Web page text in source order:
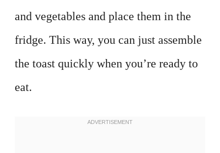
and vegetables and place them in the
fridge. This way, you can just assemble
the toast quickly when you’re ready to
eat.